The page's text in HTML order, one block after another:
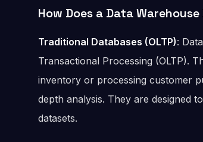
How Does a Data
Traditional Databases (OLTP):
Transactional Processing (OLTP).
inventory or processing customer
depth analysis. They are designed
datasets.